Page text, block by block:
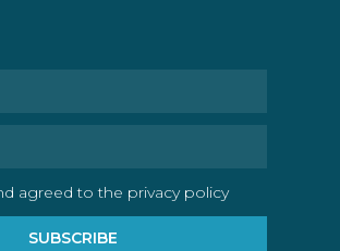
agreed to the privacy policy
SUBSCRIBE